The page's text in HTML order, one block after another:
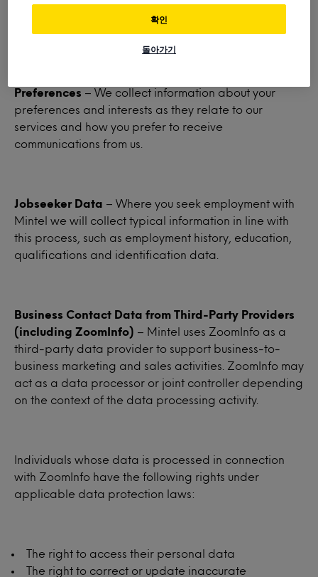
third parties, certain demographic data including
country, gender, age and preferred language.
Preferences – We collect information about your
preferences and interests as they relate to our
services and how you prefer to receive
communications from us.
Jobseeker Data – Where you seek employment with
Mintel we will collect typical information in line with
this process, such as employment history, education,
qualifications and identification data.
Business Contact Data from Third-Party Providers
(including ZoomInfo) – Mintel uses ZoomInfo as a
third-party data provider to support business-to-
business marketing and sales activities. ZoomInfo may
act as a data processor or joint controller depending
on the context of the data processing activity.
Individuals whose data is processed in connection
with ZoomInfo have the following rights under
applicable data protection laws:
The right to access their personal data
The right to correct or update inaccurate
돌아가기
확인